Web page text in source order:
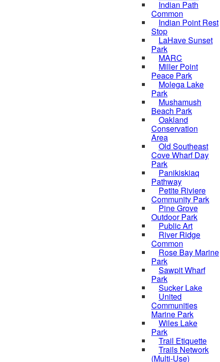
Indian Path
Common
Indian Point Rest
Stop
LaHave Sunset
Park
MARC
Miller Point
Peace Park
Molega Lake
Park
Mushamush
Beach Park
Oakland
Conservation
Area
Old Southeast
Cove Wharf Day
Park
Panikiskiaq
Pathway
Petite Riviere
Community Park
Pine Grove
Outdoor Park
Public Art
River Ridge
Common
Rose Bay Marine
Park
Sawpit Wharf
Park
Sucker Lake
United
Communities
Marine Park
Wiles Lake
Park
Trail Etiquette
Trails Network
(Multi-Use)